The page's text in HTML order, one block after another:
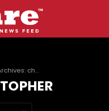
christopher